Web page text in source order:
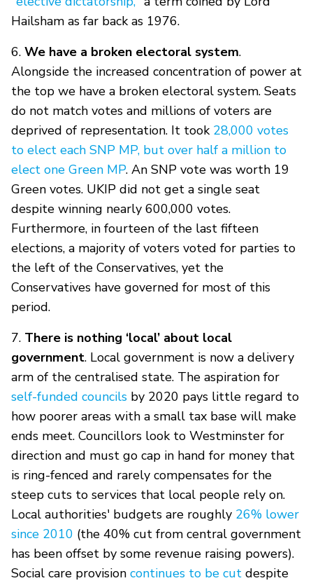
Hailsham as far back as 1976.
6. We have a broken electoral system.
Alongside the increased concentration of power at
the top we have a broken electoral system. Seats
do not match votes and millions of voters are
deprived of representation. It took 28,000 votes
to elect each SNP MP, but over half a million to
elect one Green MP. An SNP vote was worth 19
Green votes. UKIP did not get a single seat
despite winning nearly 600,000 votes.
Furthermore, in fourteen of the last fifteen
elections, a majority of voters voted for parties to
the left of the Conservatives, yet the
Conservatives have governed for most of this
period.
7. There is nothing ‘local’ about local
government. Local government is now a delivery
arm of the centralised state. The aspiration for
self-funded councils by 2020 pays little regard to
how poorer areas with a small tax base will make
ends meet. Councillors look to Westminster for
direction and must go cap in hand for money that
is ring-fenced and rarely compensates for the
steep cuts to services that local people rely on.
Local authorities' budgets are roughly 26% lower
since 2010 (the 40% cut from central government
has been offset by some revenue raising powers).
Social care provision continues to be cut despite